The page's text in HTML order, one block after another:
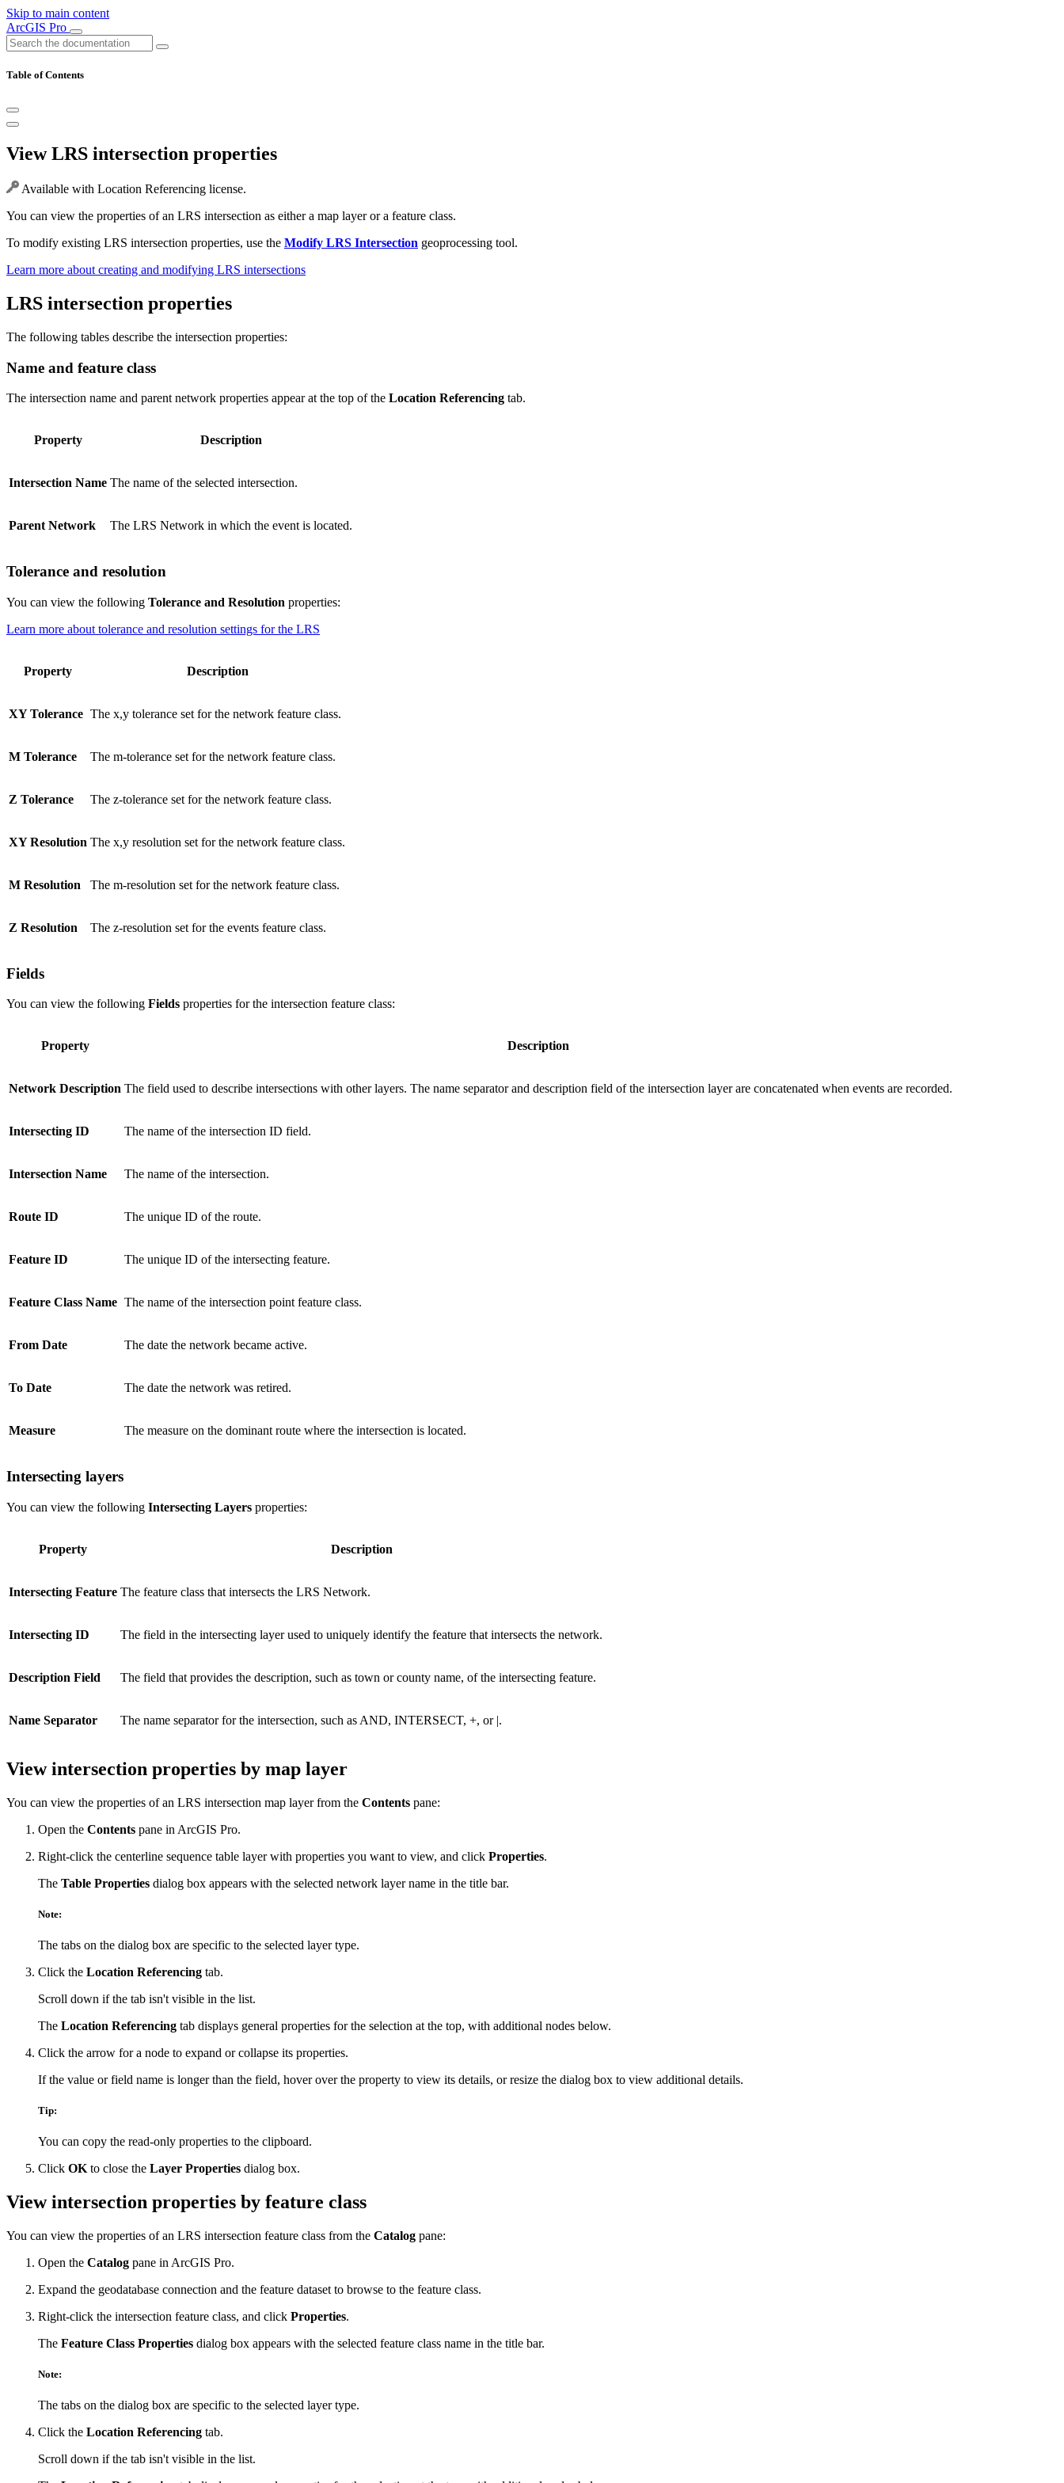
Skip to main content
ArcGIS Pro
Table of Contents
View LRS intersection properties
Available with Location Referencing license.
You can view the properties of an LRS intersection as either a map layer or a feature class.
To modify existing LRS intersection properties, use the Modify LRS Intersection geoprocessing tool.
Learn more about creating and modifying LRS intersections
LRS intersection properties
The following tables describe the intersection properties:
Name and feature class
The intersection name and parent network properties appear at the top of the Location Referencing tab.
Property Description
Intersection Name The name of the selected intersection.
Parent Network The LRS Network in which the event is located.
Tolerance and resolution
You can view the following Tolerance and Resolution properties:
Learn more about tolerance and resolution settings for the LRS
Property Description
XY Tolerance The x,y tolerance set for the network feature class.
M Tolerance The m-tolerance set for the network feature class.
Z Tolerance The z-tolerance set for the network feature class.
XY Resolution The x,y resolution set for the network feature class.
M Resolution The m-resolution set for the network feature class.
Z Resolution The z-resolution set for the events feature class.
Fields
You can view the following Fields properties for the intersection feature class:
Property Description
Network Description The field used to describe intersections with other layers. The name separator and description field of the intersection layer are concatenated when events are recorded.
Intersecting ID The name of the intersection ID field.
Intersection Name The name of the intersection.
Route ID The unique ID of the route.
Feature ID The unique ID of the intersecting feature.
Feature Class Name The name of the intersection point feature class.
From Date The date the network became active.
To Date The date the network was retired.
Measure The measure on the dominant route where the intersection is located.
Intersecting layers
You can view the following Intersecting Layers properties:
Property Description
Intersecting Feature The feature class that intersects the LRS Network.
Intersecting ID The field in the intersecting layer used to uniquely identify the feature that intersects the network.
Description Field The field that provides the description, such as town or county name, of the intersecting feature.
Name Separator The name separator for the intersection, such as AND, INTERSECT, +, or |.
View intersection properties by map layer
You can view the properties of an LRS intersection map layer from the Contents pane:
Open the Contents pane in ArcGIS Pro.
Right-click the centerline sequence table layer with properties you want to view, and click Properties.
The Table Properties dialog box appears with the selected network layer name in the title bar.
Note:
The tabs on the dialog box are specific to the selected layer type.
Click the Location Referencing tab.
Scroll down if the tab isn't visible in the list.
The Location Referencing tab displays general properties for the selection at the top, with additional nodes below.
Click the arrow for a node to expand or collapse its properties.
If the value or field name is longer than the field, hover over the property to view its details, or resize the dialog box to view additional details.
Tip:
You can copy the read-only properties to the clipboard.
Click OK to close the Layer Properties dialog box.
View intersection properties by feature class
You can view the properties of an LRS intersection feature class from the Catalog pane:
Open the Catalog pane in ArcGIS Pro.
Expand the geodatabase connection and the feature dataset to browse to the feature class.
Right-click the intersection feature class, and click Properties.
The Feature Class Properties dialog box appears with the selected feature class name in the title bar.
Note:
The tabs on the dialog box are specific to the selected layer type.
Click the Location Referencing tab.
Scroll down if the tab isn't visible in the list.